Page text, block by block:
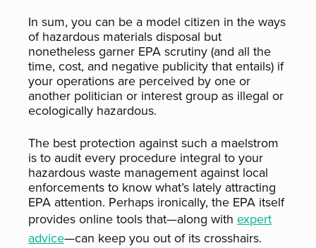
In sum, you can be a model citizen in the ways
of hazardous materials disposal but
nonetheless garner EPA scrutiny (and all the
time, cost, and negative publicity that entails) if
your operations are perceived by one or
another politician or interest group as illegal or
ecologically hazardous.
The best protection against such a maelstrom
is to audit every procedure integral to your
hazardous waste management against local
enforcements to know what’s lately attracting
EPA attention. Perhaps ironically, the EPA itself
provides online tools that—along with expert
advice—can keep you out of its crosshairs.